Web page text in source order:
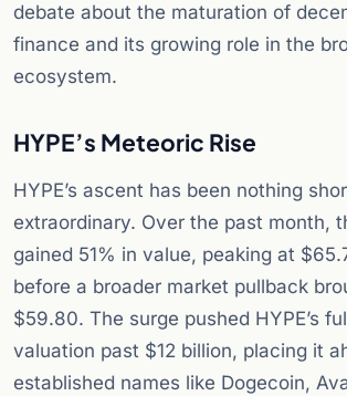
debate about the maturation of
finance and its growing role in the
ecosystem.
HYPE’s Meteoric Rise
HYPE’s ascent has been nothing
extraordinary. Over the past month,
gained 51% in value, peaking at
before a broader market pullback
$59.80. The surge pushed HYPE’s
valuation past $12 billion, placing it
established names like Dogecoin,